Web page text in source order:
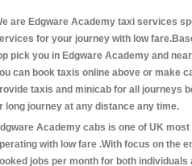
are Edgware Academy taxi services
for your journey with low
pick you in Edgware Academy and
can book taxis online above or make
taxis and minicab for all journeys
long journey at any distance any time.
Academy cabs is one of UK
with low fare .With focus on the
jobs per month for both